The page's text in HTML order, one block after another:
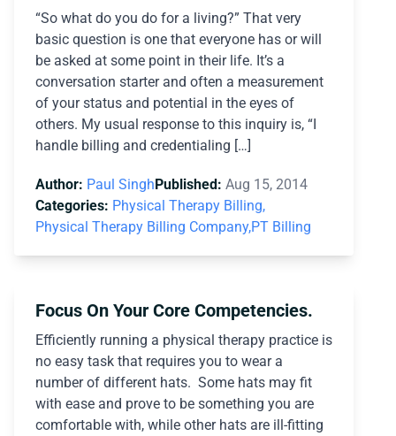
“So what do you do for a living?” That very
basic question is one that everyone has or will
be asked at some point in their life. It’s a
conversation starter and often a measurement
of your status and potential in the eyes of
others. My usual response to this inquiry is, “I
handle billing and credentialing […]
Author: Paul SinghPublished: Aug 15, 2014
Categories: Physical Therapy Billing,
Physical Therapy Billing Company,PT Billing
Focus On Your Core Competencies.
Efficiently running a physical therapy practice is
no easy task that requires you to wear a
number of different hats. Some hats may fit
with ease and prove to be something you are
comfortable with, while other hats are ill-fitting